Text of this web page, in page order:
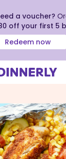
a voucher?
off your first 5
Redeem now